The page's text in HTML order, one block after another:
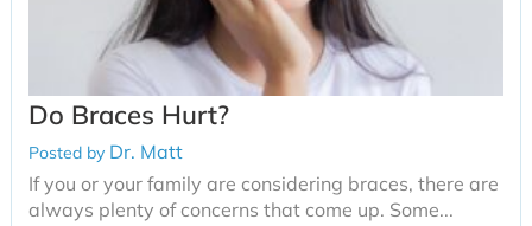
Do Braces Hurt?
Posted byDr. Matt
If you or your family are considering braces, there are
always plenty of concerns that come up. Some...